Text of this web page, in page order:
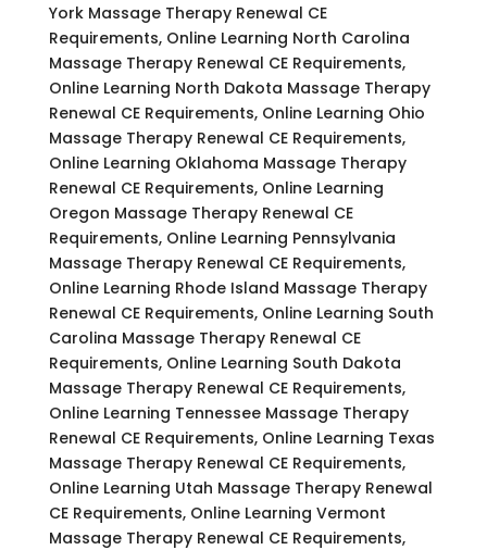
York Massage Therapy Renewal CE
Requirements, Online Learning North Carolina
Massage Therapy Renewal CE Requirements,
Online Learning North Dakota Massage Therapy
Renewal CE Requirements, Online Learning Ohio
Massage Therapy Renewal CE Requirements,
Online Learning Oklahoma Massage Therapy
Renewal CE Requirements, Online Learning
Oregon Massage Therapy Renewal CE
Requirements, Online Learning Pennsylvania
Massage Therapy Renewal CE Requirements,
Online Learning Rhode Island Massage Therapy
Renewal CE Requirements, Online Learning South
Carolina Massage Therapy Renewal CE
Requirements, Online Learning South Dakota
Massage Therapy Renewal CE Requirements,
Online Learning Tennessee Massage Therapy
Renewal CE Requirements, Online Learning Texas
Massage Therapy Renewal CE Requirements,
Online Learning Utah Massage Therapy Renewal
CE Requirements, Online Learning Vermont
Massage Therapy Renewal CE Requirements,